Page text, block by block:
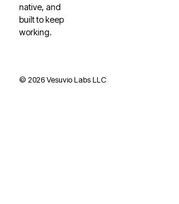
native, and
built to keep
working.
© 2026Vesuvio Labs LLC